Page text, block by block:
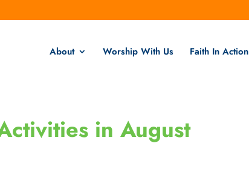
About Worship With Us Faith In Action
in August